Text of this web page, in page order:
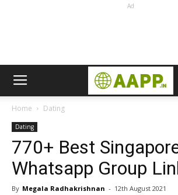
Ad
Home Dating
Dating
770+ Best
Whatsapp Group
By Megala Radhakrishnan - 12th August 2021